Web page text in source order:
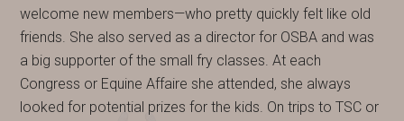
welcome new members—who pretty quickly felt like old
friends. She also served as a director for OSBA and was
a big supporter of the small fry classes. At each
Congress or Equine Affaire she attended, she always
looked for potential prizes for the kids. On trips to TSC or